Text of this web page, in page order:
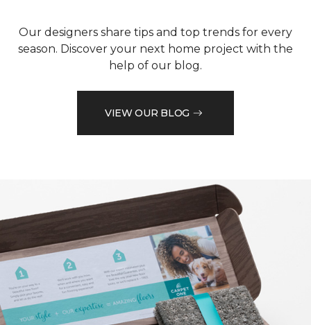
Our designers share tips and top trends for every
season. Discover your next home project with the
help of our blog.
VIEW OUR BLOG